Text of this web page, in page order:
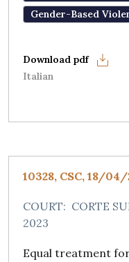
Gender-Based
Italian
10328, CSC, 18/
COURT: CORTE
2023
Equal treatment